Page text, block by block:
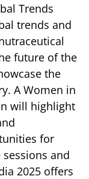
Trends
trends and
future of the
the
A Women in
will highlight
for
and
2025 offers